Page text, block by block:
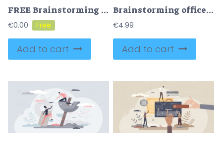
FREE Brainstorming office team and new idea generating process tiny person concept. Creative and innovative marketing discussion and conversation vector illustration. Planning collaboration in workplace.
€0.00
Add to cart
Brainstorming office team with new idea generating tiny person concept
€4.99
Add to cart